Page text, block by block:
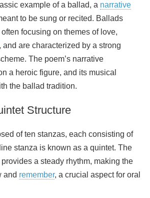
example of a ballad, a narrative
to be sung or recited. Ballads
focusing on themes of love,
and are characterized by a strong
The poem’s narrative
a heroic figure, and its musical
the ballad tradition.
Structure
of ten stanzas, each consisting of
stanza is known as a quintet. The
a steady rhythm, making the
and remember, a crucial aspect for oral